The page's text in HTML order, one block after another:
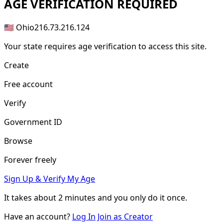
AGE VERIFICATION REQUIRED
🇺🇸 Ohio216.73.216.124
Your state requires age verification to access this site.
Create
Free account
Verify
Government ID
Browse
Forever freely
Sign Up & Verify My Age
It takes about2 minutes and you only do it once.
Have an account? Log In Join as Creator